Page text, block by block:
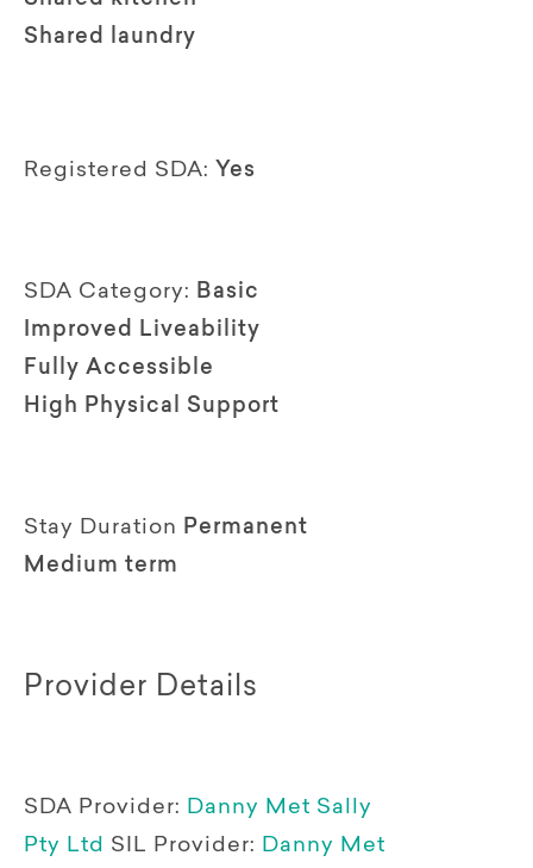
Shared laundry
Registered SDA: Yes
SDA Category: Basic
Improved Liveability
Fully Accessible
High Physical Support
Stay Duration Permanent
Medium term
Provider Details
SDA Provider: Danny Met Sally
Pty Ltd SIL Provider: Danny Met